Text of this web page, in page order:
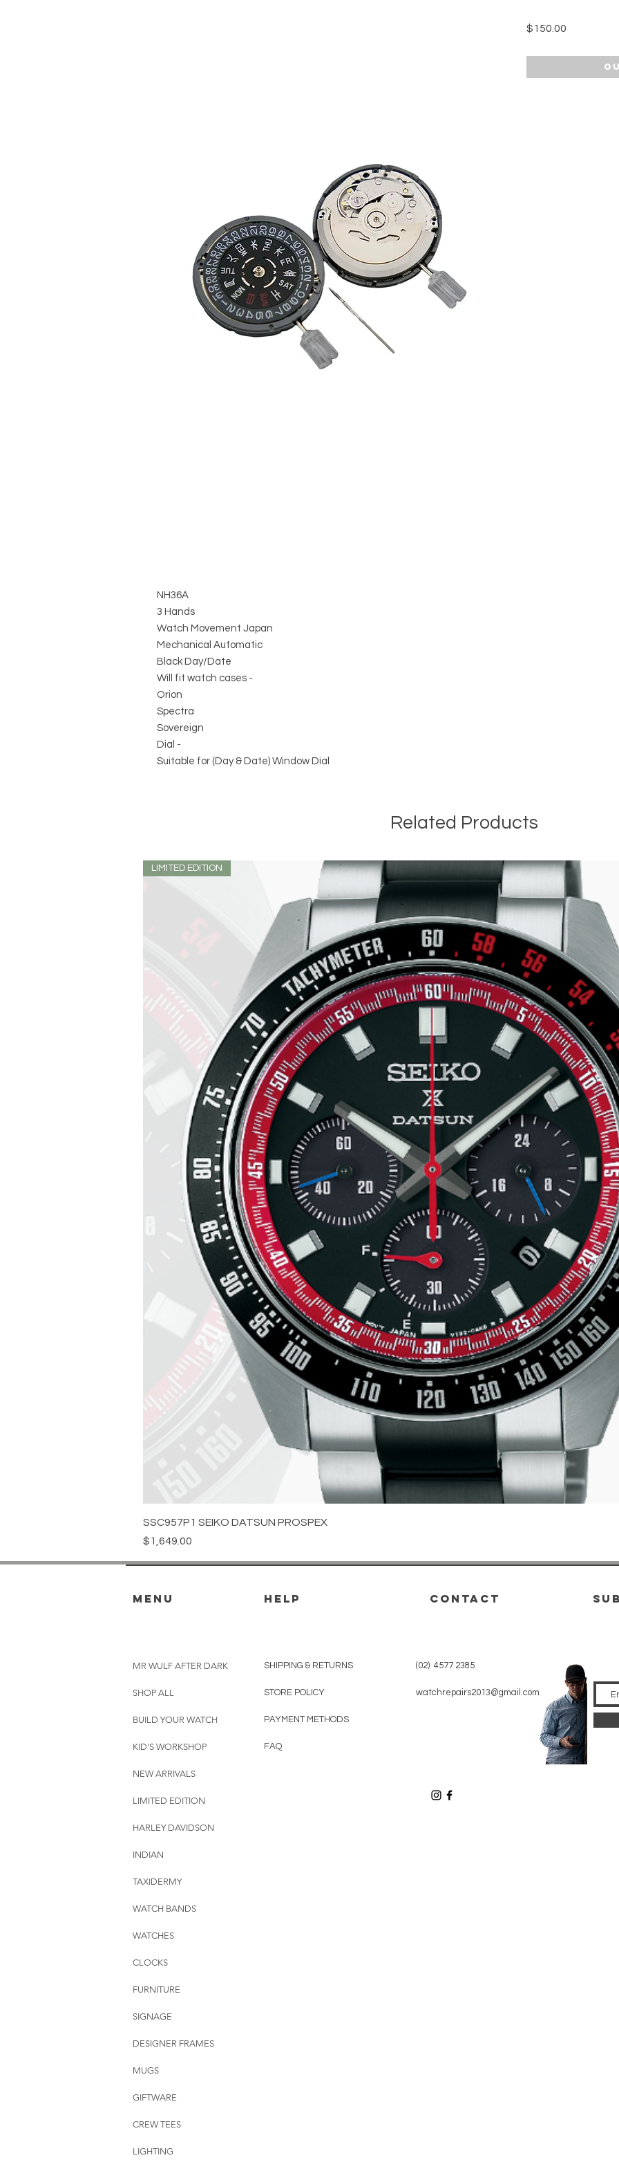
NH36A
3 Hands
Watch Movement Japan
Mechanical Automatic
Black Day/Date
Will fit watch cases -
Orion
Spectra
Sovereign
Dial -
Suitable for (Day & Date) Window Dial
$150.00
Related Products
LIMITED EDITION
SSC957P1 SEIKO DATSUN PROSPEX
Price
$1,649.00
menu HELP
MR WULF AFTER DARK
SHOP ALL
BUILD YOUR WATCH
KID'S WORKSHOP
NEW ARRIVALS
LIMITED EDITION
HARLEY DAVIDSON
INDIAN
TAXIDERMY
WATCH BANDS
WATCHES
CLOCKS
FURNITURE
SIGNAGE
DESIGNER FRAMES
MUGS
GIFTWARE
CREW TEES
LIGHTING
SHIPPING & RETURNS
STORE POLICY
PAYMENT METHODS
FAQ
CONTACT
(02) 4577 2385
watchrepairs2013@gmail.com